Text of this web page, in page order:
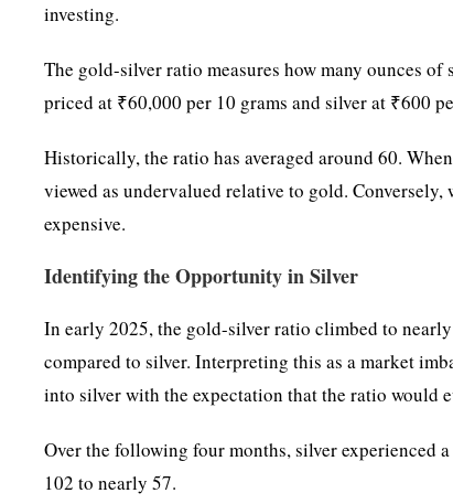
investing.
The gold-silver ratio measures how many ounces
priced at ₹60,000 per 10 grams and silver at ₹600
Historically, the ratio has averaged around 60.
viewed as undervalued relative to gold.
expensive.
Identifying the Opportunity in Silver
In early 2025, the gold-silver ratio climbed to
compared to silver. Interpreting this as a market
into silver with the expectation that the ratio would
Over the following four months, silver experienced
102 to nearly 57.